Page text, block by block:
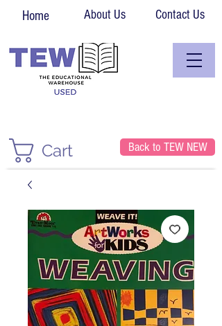
Home About Us Contact Us
Cart Back to TEW NEW